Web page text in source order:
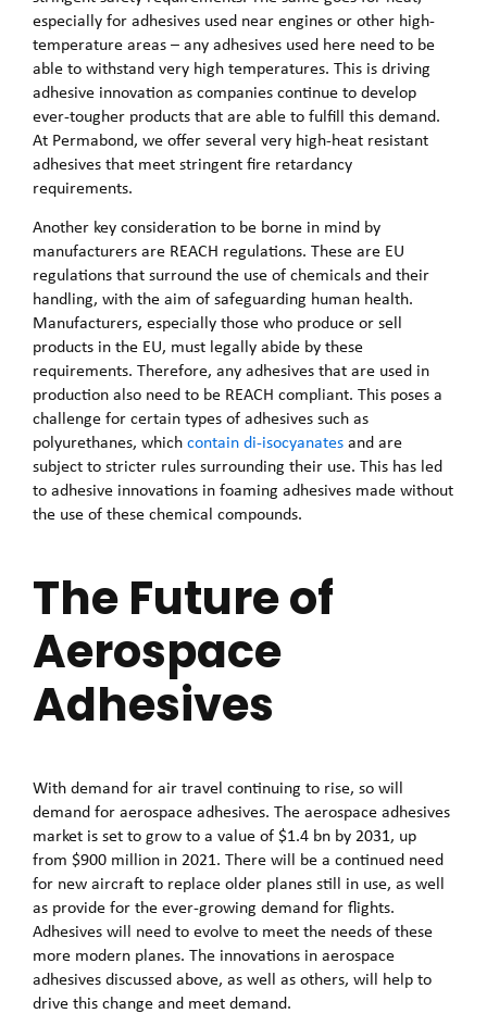
especially for adhesives used near engines or other high-
temperature areas – any adhesives used here need to be
able to withstand very high temperatures. This is driving
adhesive innovation as companies continue to develop
ever-tougher products that are able to fulfill this demand.
At Permabond, we offer several very high-heat resistant
adhesives that meet stringent fire retardancy
requirements.
Another key consideration to be borne in mind by
manufacturers are REACH regulations. These are EU
regulations that surround the use of chemicals and their
handling, with the aim of safeguarding human health.
Manufacturers, especially those who produce or sell
products in the EU, must legally abide by these
requirements. Therefore, any adhesives that are used in
production also need to be REACH compliant. This poses a
challenge for certain types of adhesives such as
polyurethanes, whichcontain di-isocyanatesand are
subject to stricter rules surrounding their use. This has led
to adhesive innovations in foaming adhesives made without
the use of these chemical compounds.
The Future of
Aerospace
Adhesives
With demand for air travel continuing to rise, so will
demand for aerospace adhesives. The aerospace adhesives
market is set to grow to a value of $1.4 bn by 2031, up
from $900 million in 2021. There will be a continued need
for new aircraft to replace older planes still in use, as well
as provide for the ever-growing demand for flights.
Adhesives will need to evolve to meet the needs of these
more modern planes. The innovations in aerospace
adhesives discussed above, as well as others, will help to
drive this change and meet demand.